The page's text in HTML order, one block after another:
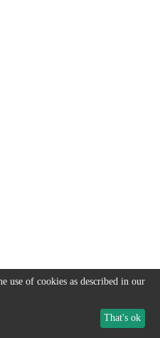
use of cookies as described in our
That's ok